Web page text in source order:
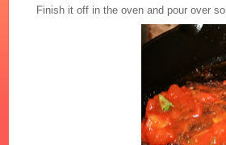
Finish it off in the oven and pour over